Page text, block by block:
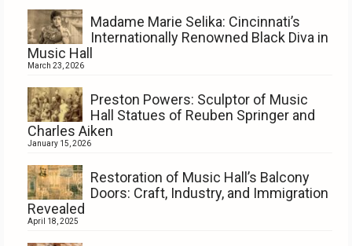
Madame Marie Selika: Cincinnati’s
Internationally Renowned Black Diva in
Music Hall
March 23, 2026
Preston Powers: Sculptor of Music
Hall Statues of Reuben Springer and
Charles Aiken
January 15, 2026
Restoration of Music Hall’s Balcony
Doors: Craft, Industry, and Immigration
Revealed
April 18, 2025